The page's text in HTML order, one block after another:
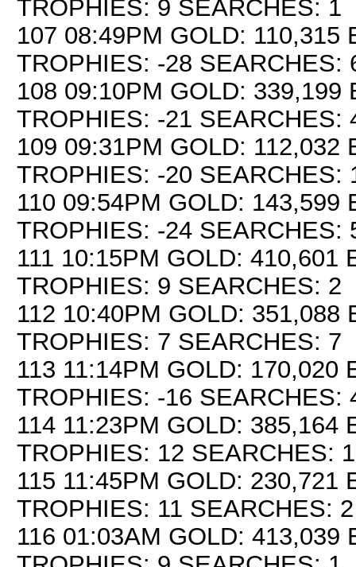
TROPHIES: 9 SEARCHES: 1
107 08:49PM GOLD: 110,315
TROPHIES: -28 SEARCHES:
108 09:10PM GOLD: 339,199
TROPHIES: -21 SEARCHES:
109 09:31PM GOLD: 112,032
TROPHIES: -20 SEARCHES:
110 09:54PM GOLD: 143,599
TROPHIES: -24 SEARCHES:
111 10:15PM GOLD: 410,601
TROPHIES: 9 SEARCHES: 2
112 10:40PM GOLD: 351,088
TROPHIES: 7 SEARCHES: 7
113 11:14PM GOLD: 170,020
TROPHIES: -16 SEARCHES:
114 11:23PM GOLD: 385,164
TROPHIES: 12 SEARCHES: 1
115 11:45PM GOLD: 230,721
TROPHIES: 11 SEARCHES: 2
116 01:03AM GOLD: 413,039